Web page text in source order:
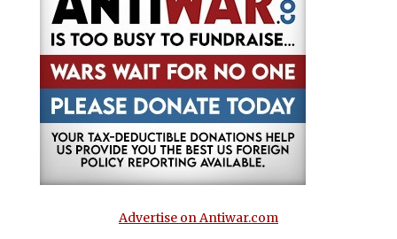
Advertise on Antiwar.com